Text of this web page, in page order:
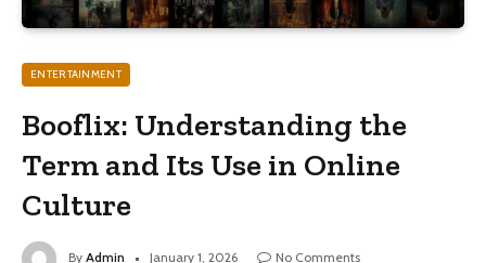
ENTERTAINMENT
Booflix: Understanding the
Term and Its Use in Online
Culture
By Admin January 1, 2026 No Comments